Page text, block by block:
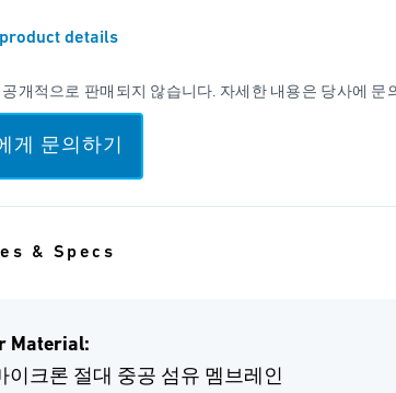
details
공개적으로 판매되지 않습니다. 자세한 내용은 당사에 문
게 문의하기
& Specs
Material:
이크론 절대 중공 섬유 멤브레인